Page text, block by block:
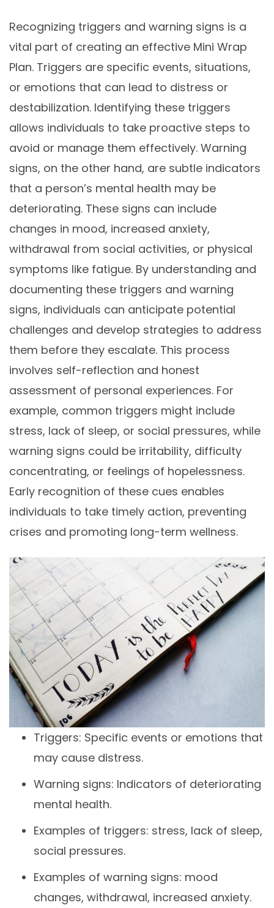
Recognizing triggers and warning signs is a
vital part of creating an effective Mini Wrap
Plan. Triggers are specific events, situations,
or emotions that can lead to distress or
destabilization. Identifying these triggers
allows individuals to take proactive steps to
avoid or manage them effectively. Warning
signs, on the other hand, are subtle indicators
that a person’s mental health may be
deteriorating. These signs can include
changes in mood, increased anxiety,
withdrawal from social activities, or physical
symptoms like fatigue. By understanding and
documenting these triggers and warning
signs, individuals can anticipate potential
challenges and develop strategies to address
them before they escalate. This process
involves self-reflection and honest
assessment of personal experiences. For
example, common triggers might include
stress, lack of sleep, or social pressures, while
warning signs could be irritability, difficulty
concentrating, or feelings of hopelessness.
Early recognition of these cues enables
individuals to take timely action, preventing
crises and promoting long-term wellness.
Triggers: Specific events or emotions that
may cause distress.
Warning signs: Indicators of deteriorating
mental health.
Examples of triggers: stress, lack of sleep,
social pressures.
Examples of warning signs: mood
changes, withdrawal, increased anxiety.